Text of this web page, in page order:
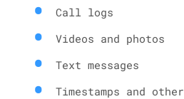
Call logs
Videos and photos
Text messages
Timestamps and